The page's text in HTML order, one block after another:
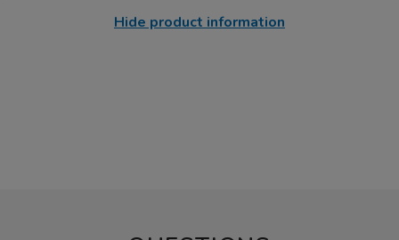
Hide product information